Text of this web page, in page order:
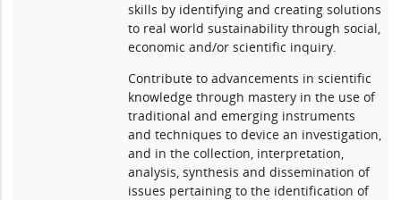
skills by identifying and creating solutions
to real world sustainability through social,
economic and/or scientific inquiry.
Contribute to advancements in scientific
knowledge through mastery in the use of
traditional and emerging instruments
and techniques to device an investigation,
and in the collection, interpretation,
analysis, synthesis and dissemination of
issues pertaining to the identification of